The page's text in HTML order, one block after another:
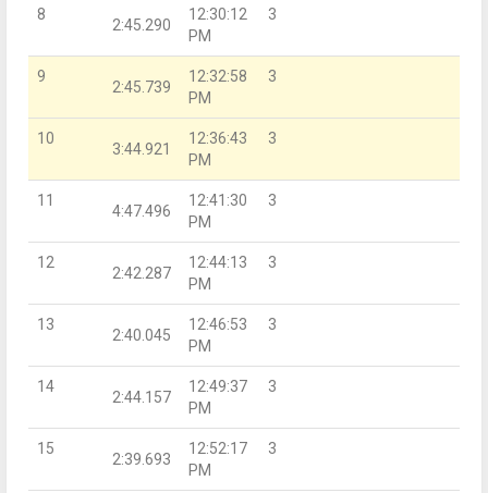
8
2:45.290
12:30:12
PM
3
9
2:45.739
12:32:58
PM
3
10
3:44.921
12:36:43
PM
3
11
4:47.496
12:41:30
PM
3
12
2:42.287
12:44:13
PM
3
13
2:40.045
12:46:53
PM
3
14
2:44.157
12:49:37
PM
3
15
2:39.693
12:52:17
PM
3